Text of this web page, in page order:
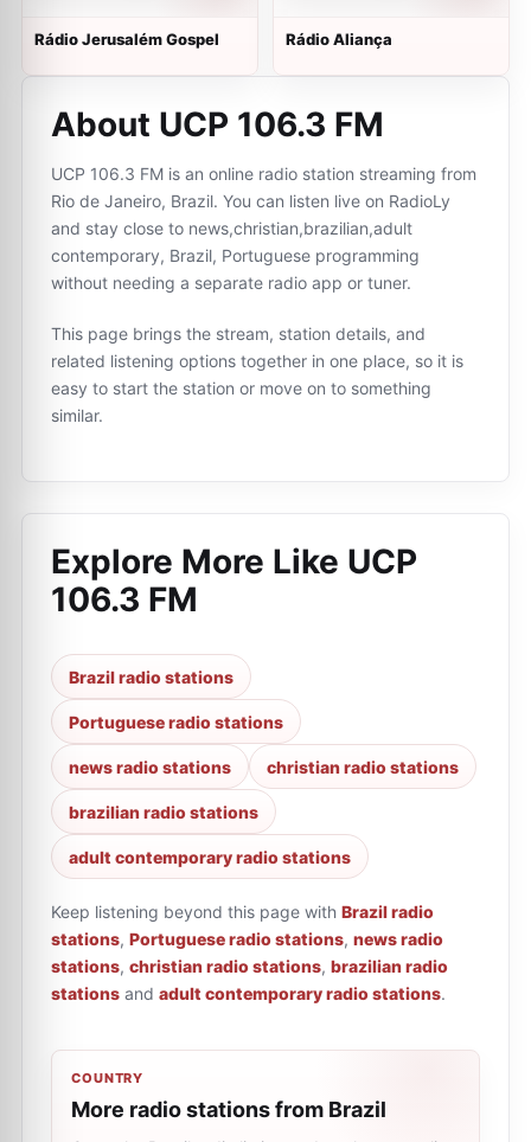
Rádio Jerusalém Gospel Rádio Aliança
About UCP 106.3 FM
UCP 106.3 FM is an online radio station streaming from
Rio de Janeiro, Brazil. You can listen live on RadioLy
and stay close to news,christian,brazilian,adult
contemporary, Brazil, Portuguese programming
without needing a separate radio app or tuner.
This page brings the stream, station details, and
related listening options together in one place, so it is
easy to start the station or move on to something
similar.
Explore More Like UCP
106.3 FM
Brazil radio stations
Portuguese radio stations
news radio stations christian radio stations
brazilian radio stations
adult contemporary radio stations
Keep listening beyond this page with Brazil radio
stations, Portuguese radio stations, news radio
stations, christian radio stations, brazilian radio
stations and adult contemporary radio stations.
COUNTRY
More radio stations from Brazil